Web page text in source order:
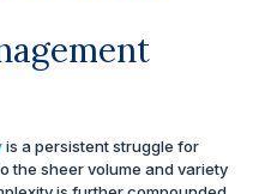
is a persistent struggle for
the sheer volume and variety